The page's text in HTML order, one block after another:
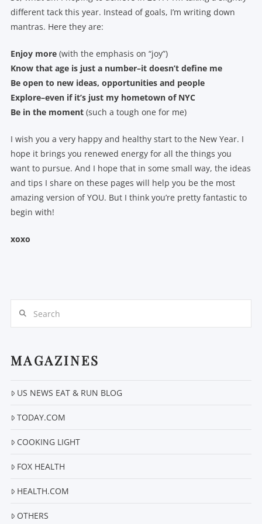
different tack this year. Instead of goals, I’m writing down
mantras. Here they are:
Enjoy more(with the emphasis on “joy”)
Know that age is just a number–it doesn’t define me
Be open to new ideas, opportunities and people
Explore–even if it’s just my hometown of NYC
Be in the moment(such a tough one for me)
I wish you a very happy and healthy start to the New Year. I
hope it brings you renewed energy for all the things you
want to pursue. And I hope that in some small way, the ideas
and tips I share on these pages will help you be the most
amazing version of YOU. But I think you’re pretty fantastic to
begin with!
xoxo
MAGAZINES
US NEWS EAT & RUN BLOG
TODAY.COM
COOKING LIGHT
FOX HEALTH
HEALTH.COM
OTHERS